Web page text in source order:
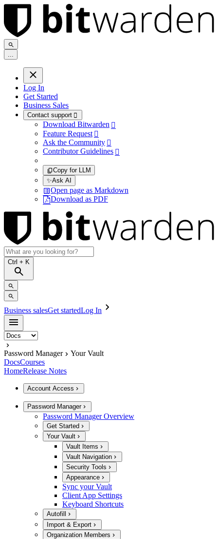
...
Log In
Get Started
Business Sales
Contact support 
Download Bitwarden 
Feature Request 
Ask the Community 
Contributor Guidelines 
Copy for LLM
✨Ask AI
Open page as Markdown
Download as PDF
Ctrl + K
Business salesGet startedLog In
Password Manager
Your Vault
DocsCourses
HomeRelease Notes
Account Access
Password Manager
Password Manager Overview
Get Started
Your Vault
Vault Items
Vault Navigation
Security Tools
Appearance
Sync your Vault
Client App Settings
Keyboard Shortcuts
Autofill
Import & Export
Organization Members